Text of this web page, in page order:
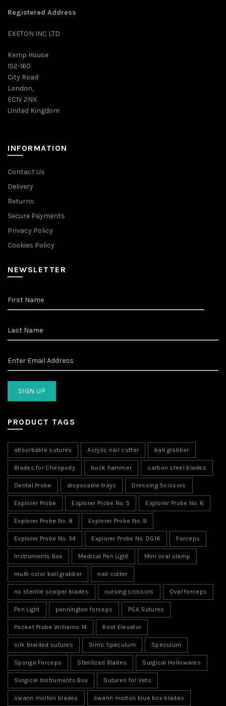
Registered Address
EXETON INC LTD
Kemp House
152-160
City Road
London,
EC1V 2NX
United Kingdom
INFORMATION
Contact Us
Delivery
Returns
Secure Payments
Privacy Policy
Cookies Policy
NEWSLETTER
PRODUCT TAGS
absorbable sutures Acrylic nail cutter ball grabber
Blades for Chiropody buck hammer carbon steel blades
Dental Probe disposable trays Dressing Scissors
Explorer Probe Explorer Probe No. 5 Explorer Probe No. 6
Explorer Probe No. 8 Explorer Probe No. 9
Explorer Probe No. 54 Explorer Probe No. DG16 Forceps
Instruments Box Medical Pen Light Mini oval clamp
multi color ball grabber nail cutter
no sterilie scalpel blades nursing scissors Oval forceps
Pen Light pennington forceps PGA Sutures
Pocket Probe Williams 14 Root Elevator
silk braided sutures Sims Speculum Speculum
Sponge Forceps Sterilized Blades Surgical Hollowares
Surgical Instruments Box Sutures for Vets
swann morton blades swann morton blue box blades